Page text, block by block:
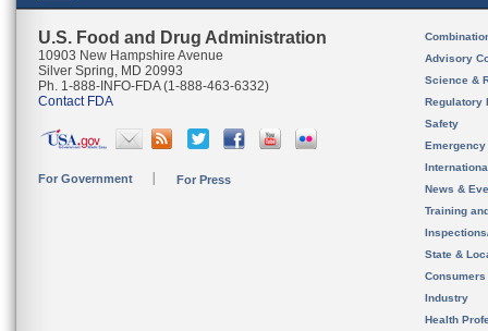
U.S. Food and Drug Administration
10903 New Hampshire Avenue
Silver Spring, MD 20993
Ph. 1-888-INFO-FDA (1-888-463-6332)
Contact FDA
For Government For Press
Advisory
Science &
Regulatory
Safety
News &
Training
State &
Consumers
Industry
Health